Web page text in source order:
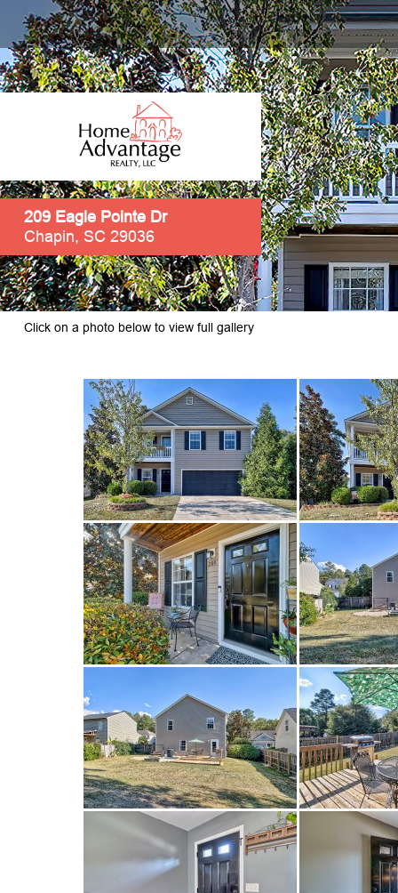
209 Eagle Pointe Dr
Chapin, SC 29036
Click on a photo below to view full gallery